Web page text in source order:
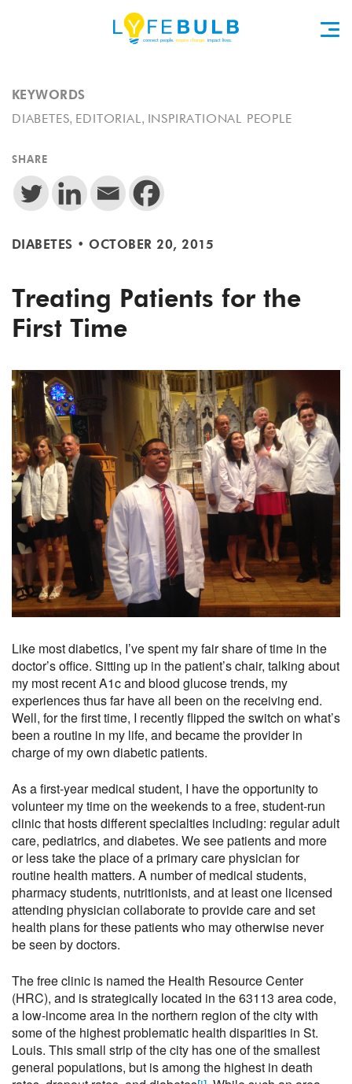
KEYWORDS
DIABETES, EDITORIAL, INSPIRATIONAL PEOPLE
SHARE
DIABETES • OCTOBER 20, 2015
Treating Patients for the
First Time
Like most diabetics, I’ve spent my fair share of time in the
doctor’s office. Sitting up in the patient’s chair, talking about
my most recent A1c and blood glucose trends, my
experiences thus far have all been on the receiving end.
Well, for the first time, I recently flipped the switch on what’s
been a routine in my life, and became the provider in
charge of my own diabetic patients.
As a first-year medical student, I have the opportunity to
volunteer my time on the weekends to a free, student-run
clinic that hosts different specialties including: regular adult
care, pediatrics, and diabetes. We see patients and more
or less take the place of a primary care physician for
routine health matters. A number of medical students,
pharmacy students, nutritionists, and at least one licensed
attending physician collaborate to provide care and set
health plans for these patients who may otherwise never
be seen by doctors.
The free clinic is named the Health Resource Center
(HRC), and is strategically located in the 63113 area code,
a low-income area in the northern region of the city with
some of the highest problematic health disparities in St.
Louis. This small strip of the city has one of the smallest
general populations, but is among the highest in death